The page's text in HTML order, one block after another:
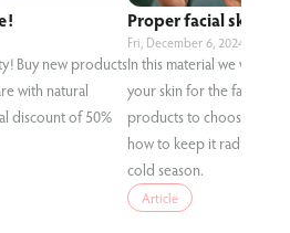
Buy new products
with natural
discount of 50%
Proper facial skin
Fri, December 6, 2024
In this material we will
your skin for the fall
products to choose for
how to keep it radiant
cold season.
Article